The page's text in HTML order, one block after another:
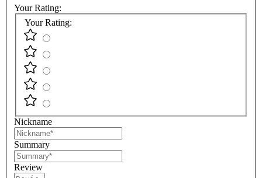
Your Rating:
Your Rating:
Nickname
Summary
Review